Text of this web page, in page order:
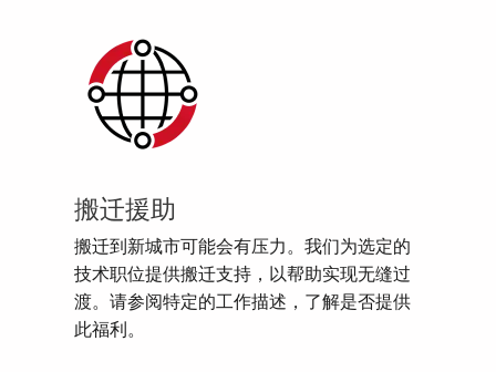
搬迁援助
搬迁到新城市可能会有压力。我们为选定的
技术职位提供搬迁支持，以帮助实现无缝过
渡。请参阅特定的工作描述，了解是否提供
此福利。